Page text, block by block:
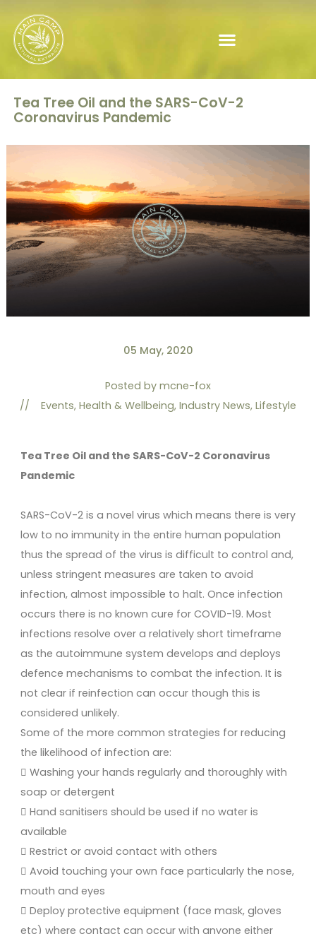
Tea Tree Oil and the SARS-CoV-2
Coronavirus Pandemic
05 May, 2020
Posted by mcne-fox
// Events, Health & Wellbeing, Industry News, Lifestyle
Tea Tree Oil and the SARS-CoV-2 Coronavirus
Pandemic
SARS-CoV-2 is a novel virus which means there is very
low to no immunity in the entire human population
thus the spread of the virus is difficult to control and,
unless stringent measures are taken to avoid
infection, almost impossible to halt. Once infection
occurs there is no known cure for COVID-19. Most
infections resolve over a relatively short timeframe
as the autoimmune system develops and deploys
defence mechanisms to combat the infection. It is
not clear if reinfection can occur though this is
considered unlikely.
Some of the more common strategies for reducing
the likelihood of infection are:
 Washing your hands regularly and thoroughly with
soap or detergent
 Hand sanitisers should be used if no water is
available
 Restrict or avoid contact with others
 Avoid touching your own face particularly the nose,
mouth and eyes
 Deploy protective equipment (face mask, gloves
etc) where contact can occur with anyone either